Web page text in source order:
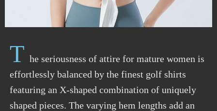
T he seriousness of attire for mature women is
effortlessly balanced by the finest golf shirts
featuring an X-shaped combination of uniquely
shaped pieces. The varying hem lengths add an